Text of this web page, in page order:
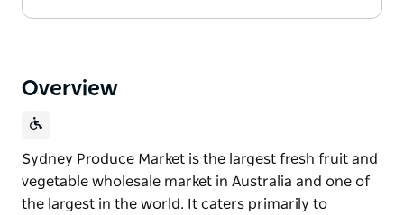
Overview
Sydney Produce Market is the largest fresh fruit and
vegetable wholesale market in Australia and one of
the largest in the world. It caters primarily to